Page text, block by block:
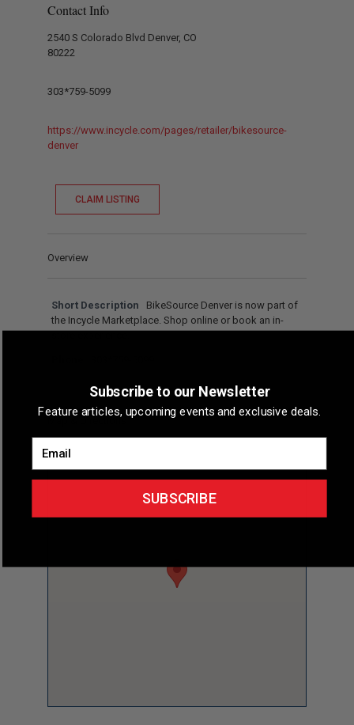
Contact Info
2540 S Colorado Blvd Denver, CO
80222
303*759-5099
https://www.incycle.com/pages/retailer/bikesource-
denver
CLAIM LISTING
Overview
Short Description
BikeSource Denver is now part of
the Incycle Marketplace. Shop online or book an in-
store experience.
Map & Directions
Subscribe to our Newsletter
Feature articles, upcoming events and exclusive deals.
SUBSCRIBE